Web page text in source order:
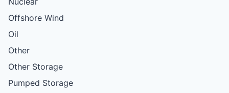
Offshore Wind
Oil
Other
Other Storage
Pumped Storage